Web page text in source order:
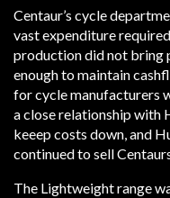
Centaur’s cycle
vast expenditure
production did not bring
enough to maintain
for cycle manufacturers
a close relationship with
keeep costs down, and
continued to sell
The Lightweight range